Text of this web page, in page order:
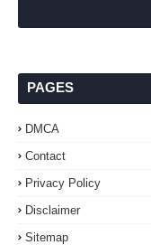
PAGES
DMCA
Contact
Privacy Policy
Disclaimer
Sitemap